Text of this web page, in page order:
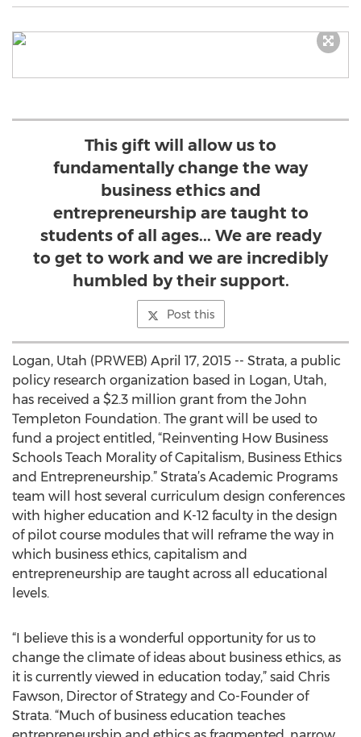
This gift will allow us to
fundamentally change the way
business ethics and
entrepreneurship are taught to
students of all ages... We are ready
to get to work and we are incredibly
humbled by their support.
Post this
Logan, Utah (PRWEB) April 17, 2015 -- Strata, a public
policy research organization based in Logan, Utah,
has received a $2.3 million grant from the John
Templeton Foundation. The grant will be used to
fund a project entitled, “Reinventing How Business
Schools Teach Morality of Capitalism, Business Ethics
and Entrepreneurship.” Strata’s Academic Programs
team will host several curriculum design conferences
with higher education and K-12 faculty in the design
of pilot course modules that will reframe the way in
which business ethics, capitalism and
entrepreneurship are taught across all educational
levels.
“I believe this is a wonderful opportunity for us to
change the climate of ideas about business ethics, as
it is currently viewed in education today,” said Chris
Fawson, Director of Strategy and Co-Founder of
Strata. “Much of business education teaches